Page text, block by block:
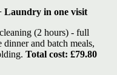
Laundry in one visit
(2 hours) - full
and batch meals,
Total cost: £79.80